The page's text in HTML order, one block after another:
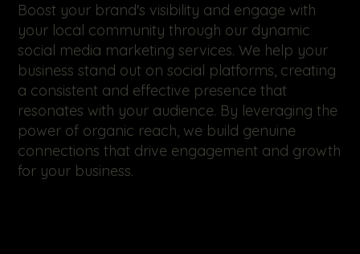
Boost your brand's visibility and engage with
your local community through our dynamic
social media marketing services. We help your
business stand out on social platforms, creating
a consistent and effective presence that
resonates with your audience. By leveraging the
power of organic reach, we build genuine
connections that drive engagement and growth
for your business.